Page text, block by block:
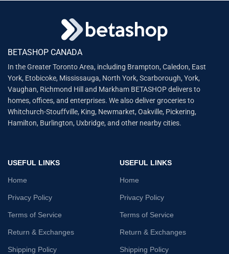
BETASHOP CANADA
In the Greater Toronto Area, including Brampton, Caledon, East
York, Etobicoke, Mississauga, North York, Scarborough, York,
Vaughan, Richmond Hill and Markham BETASHOP delivers to
homes, offices, and enterprises. We also deliver groceries to
Whitchurch-Stouffville, King, Newmarket, Oakville, Pickering,
Hamilton, Burlington, Uxbridge, and other nearby cities.
USEFUL LINKS
Home
Privacy Policy
Terms of Service
Return & Exchanges
Shipping Policy
USEFUL LINKS
Home
Privacy Policy
Terms of Service
Return & Exchanges
Shipping Policy